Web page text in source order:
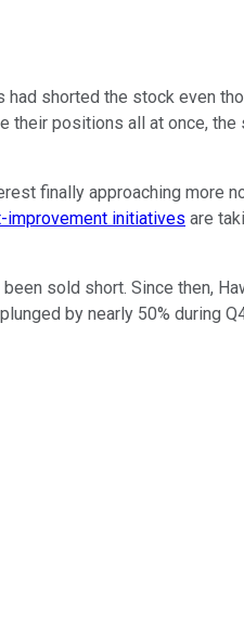
had shorted the stock even
positions all at once, the
finally approaching more
improvement initiatives are
sold short. Since then,
by nearly 50% during